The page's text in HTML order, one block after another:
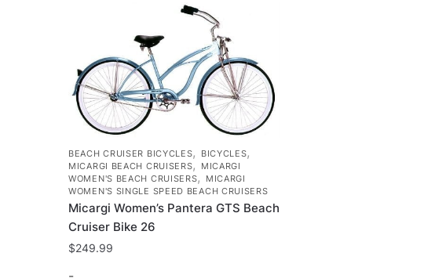
BEACH CRUISER BICYCLES, BICYCLES,
MICARGI BEACH CRUISERS,
MICARGI
WOMEN'S BEACH CRUISERS,
MICARGI
WOMEN'S SINGLE SPEED BEACH CRUISERS
Micargi Women’s Pantera GTS Beach
Cruiser Bike 26
$249.99